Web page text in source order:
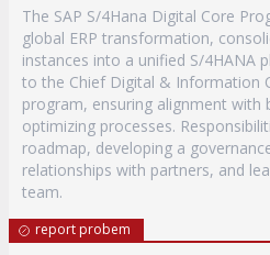
The SAP S/4Hana Digital Core
global ERP transformation,
instances into a unified S/4HANA
to the Chief Digital & Information
program, ensuring alignment with
optimizing processes.
roadmap, developing a
relationships with partners, and
team.
report probem